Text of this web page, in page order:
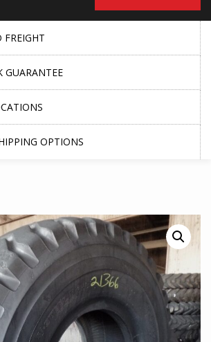
FREIGHT
GUARANTEE
OPTIONS